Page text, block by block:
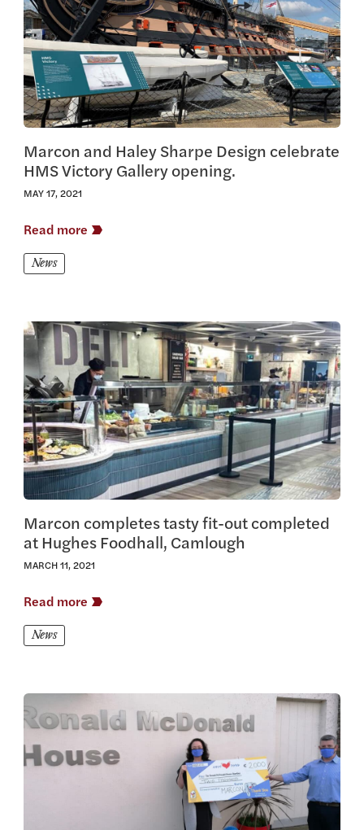
Marcon and Haley Sharpe Design celebrate
HMS Victory Gallery opening.
MAY 17, 2021
Read more
News
View this article
Marcon completes tasty fit-out completed
at Hughes Foodhall, Camlough
MARCH 11, 2021
Read more
News
View this article